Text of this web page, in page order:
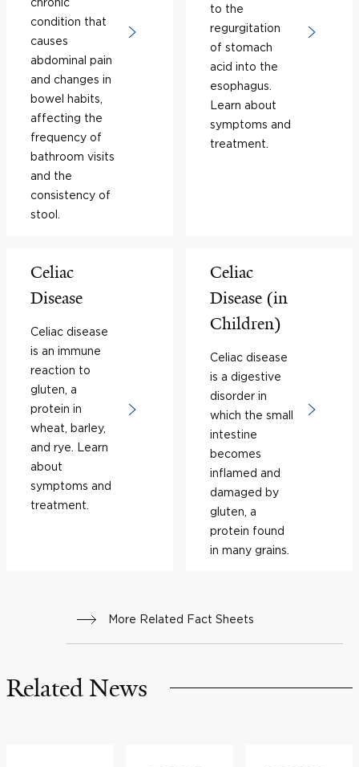
condition that
causes
abdominal pain
and changes in
bowel habits,
affecting the
frequency of
bathroom visits
and the
consistency of
stool.
to the
regurgitation
of stomach
acid into the
esophagus.
Learn about
symptoms and
treatment.
Celiac
Disease
Celiac disease
is an immune
reaction to
gluten, a
protein in
wheat, barley,
and rye. Learn
about
symptoms and
treatment.
Celiac
Disease (in
Children)
Celiac disease
is a digestive
disorder in
which the small
intestine
becomes
inflamed and
damaged by
gluten, a
protein found
in many grains.
More Related Fact Sheets
Related News